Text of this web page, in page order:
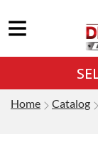
Home Catalog